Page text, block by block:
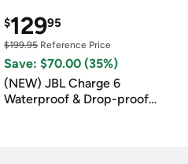
$12995
$199.95Reference Price
Save: $70.00 (35%)
(NEW) JBL Charge 6
Waterproof & Drop-proof